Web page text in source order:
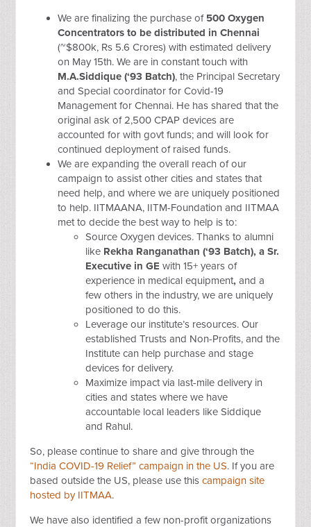
We are finalizing the purchase of 500 Oxygen
Concentrators to be distributed in Chennai
(~$800k, Rs 5.6 Crores) with estimated delivery
on May 15th. We are in constant touch with
M.A.Siddique (‘93 Batch), the Principal Secretary
and Special coordinator for Covid-19
Management for Chennai. He has shared that the
original ask of 2,500 CPAP devices are
accounted for with govt funds; and will look for
continued deployment of raised funds.
We are expanding the overall reach of our
campaign to assist other cities and states that
need help, and where we are uniquely positioned
to help. IITMAANA, IITM-Foundation and IITMAA
met to decide the best way to help is to:
Source Oxygen devices. Thanks to alumni
like Rekha Ranganathan (‘93 Batch), a Sr.
Executive in GEwith 15+ years of
experience in medical equipment,and a
few others in the industry, we are uniquely
positioned to do this.
Leverage our institute’s resources. Our
established Trusts and Non-Profits, and the
Institute can help purchase and stage
devices for delivery.
Maximize impact via last-mile delivery in
cities and states where we have
accountable local leaders like Siddique
and Rahul.
So, please continue to share and give through the
“India COVID-19 Relief” campaign in the US. If you are
based outside the US, please use thiscampaign site
hosted by IITMAA.
We have also identified a few non-profit organizations